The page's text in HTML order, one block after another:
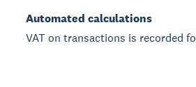
Automated calculations
VAT on transactions is recorded